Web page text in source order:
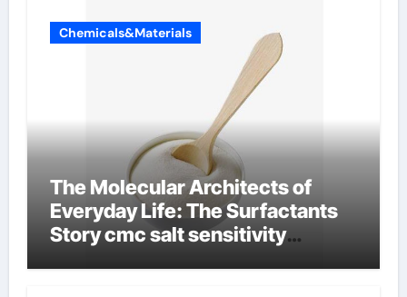
Chemicals&Materials
The Molecular Architects of
Everyday Life: The Surfactants
Story cmc salt sensitivity